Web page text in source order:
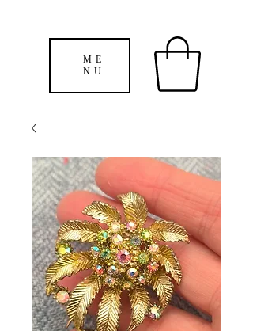
ME
NU